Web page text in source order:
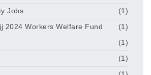
Jobs
(1)
2024 Workers Welfare Fund
(1)
(1)
(1)